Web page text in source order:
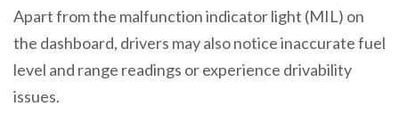
Apart from the malfunction indicator light (MIL) on
the dashboard, drivers may also notice inaccurate fuel
level and range readings or experience drivability
issues.